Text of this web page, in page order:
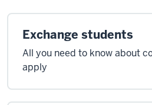
Exchange students
All you need to know about
apply